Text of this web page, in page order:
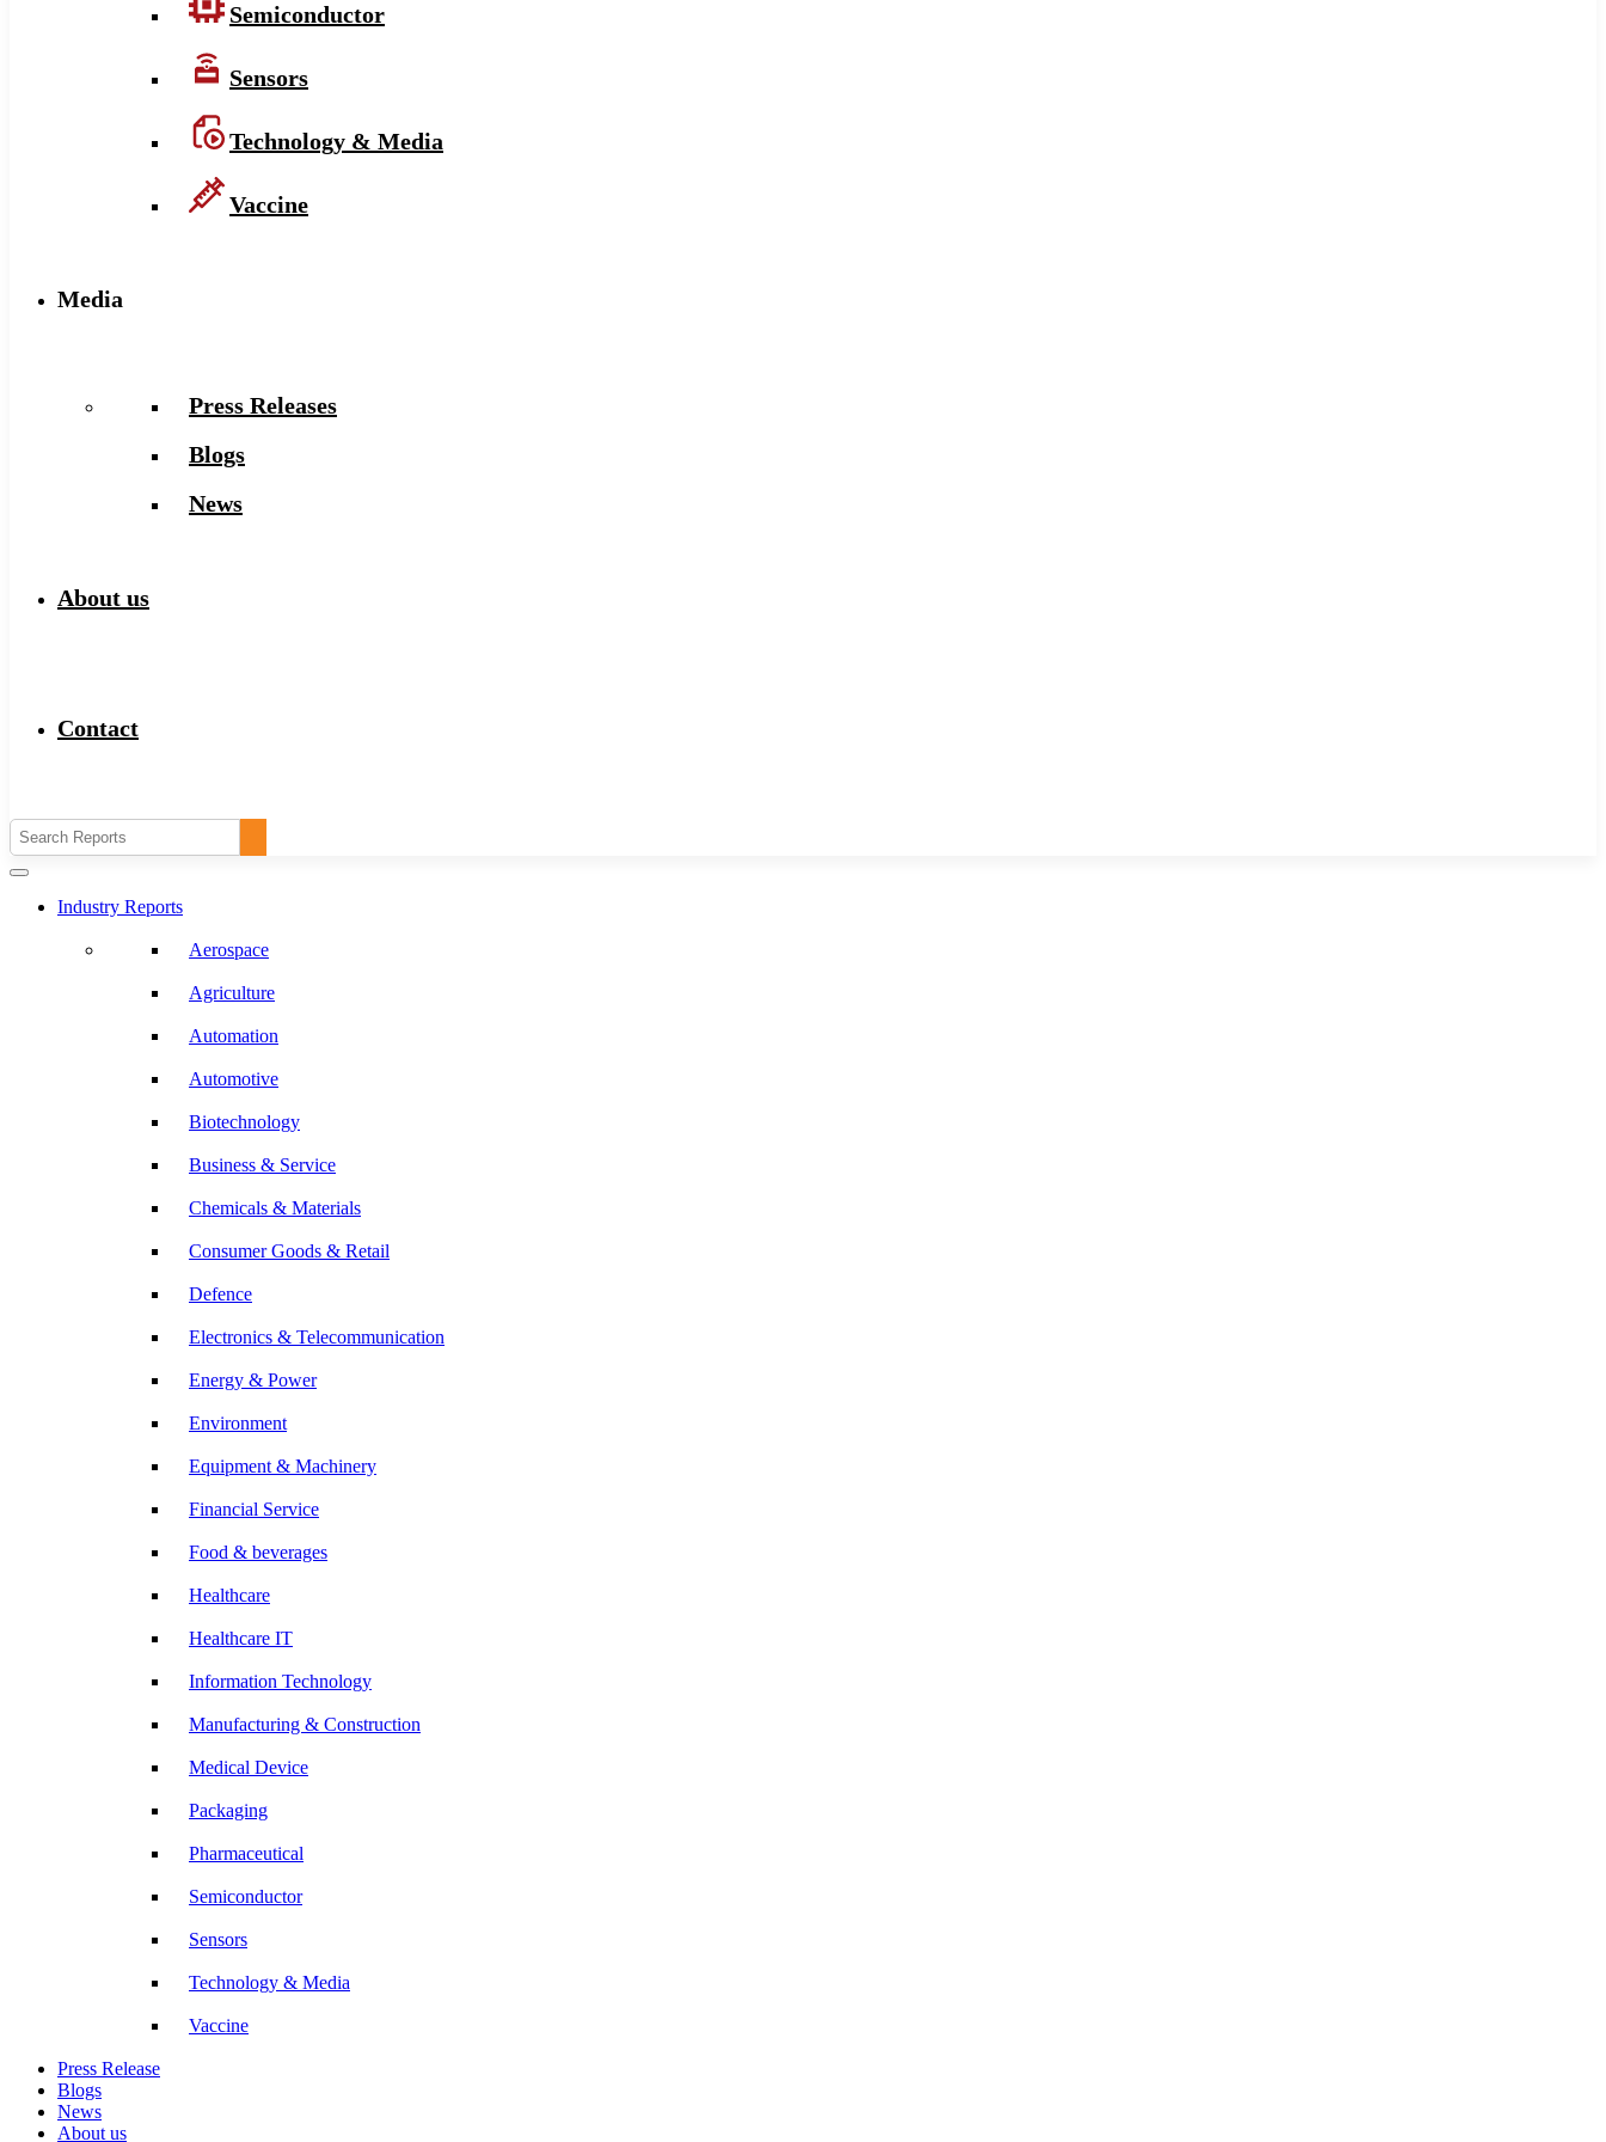
Semiconductor
Sensors
Technology & Media
Vaccine
Media
Press Releases
Blogs
News
About us
Contact
Industry Reports
Aerospace
Agriculture
Automation
Automotive
Biotechnology
Business & Service
Chemicals & Materials
Consumer Goods & Retail
Defence
Electronics & Telecommunication
Energy & Power
Environment
Equipment & Machinery
Financial Service
Food & beverages
Healthcare
Healthcare IT
Information Technology
Manufacturing & Construction
Medical Device
Packaging
Pharmaceutical
Semiconductor
Sensors
Technology & Media
Vaccine
Press Release
Blogs
News
About us